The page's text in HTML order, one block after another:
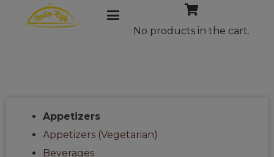
No products in the cart.
Appetizers
Appetizers (Vegetarian)
Beverages